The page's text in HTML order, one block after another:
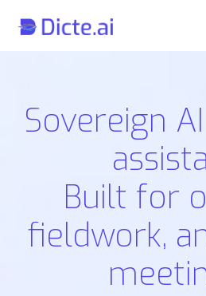
Sovereign
Built for
fieldwork,